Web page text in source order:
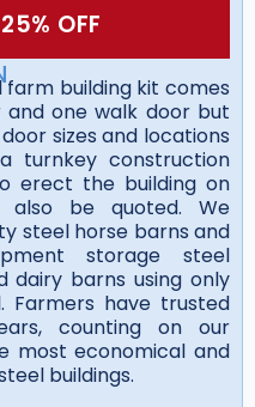
OFF
farm building kit comes
and one walk door but
sizes and locations
turnkey construction
erect the building on
be quoted. We
steel horse barns and
storage steel
dairy barns using only
Farmers have trusted
counting on our
most economical and
buildings.